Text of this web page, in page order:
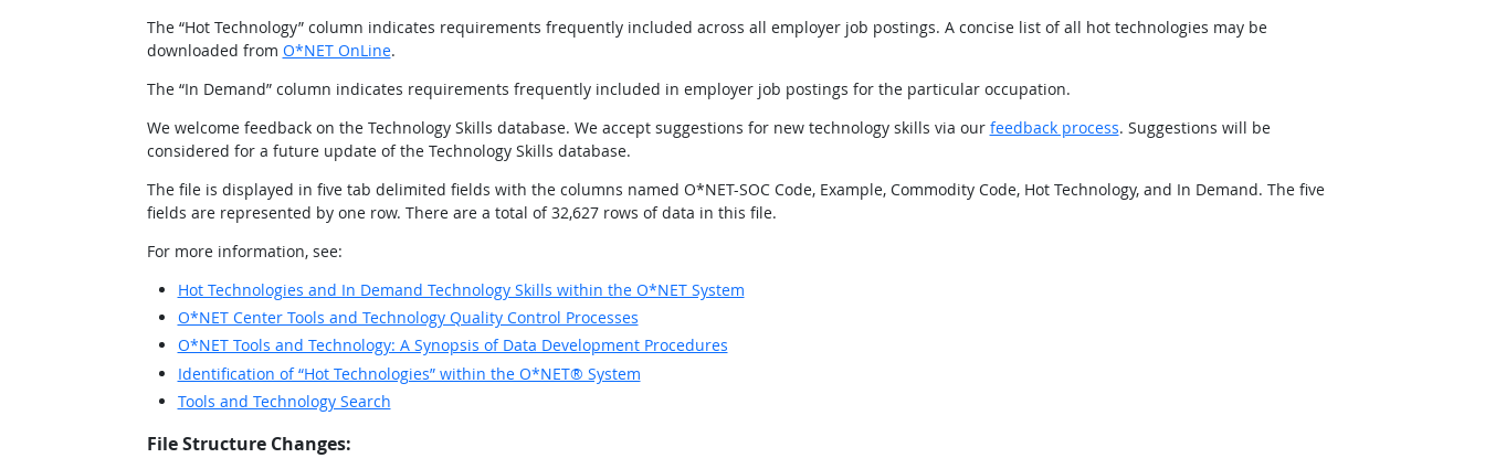
The “Hot Technology” column indicates requirements frequently included across all employer job postings. A concise list of all hot technologies may be
downloaded from O*NET OnLine.
The “In Demand” column indicates requirements frequently included in employer job postings for the particular occupation.
We welcome feedback on the Technology Skills database. We accept suggestions for new technology skills via our feedback process. Suggestions will be
considered for a future update of the Technology Skills database.
The file is displayed in five tab delimited fields with the columns named O*NET-SOC Code, Example, Commodity Code, Hot Technology, and In Demand. The five
fields are represented by one row. There are a total of 32,627 rows of data in this file.
For more information, see:
Hot Technologies and In Demand Technology Skills within the O*NET System
O*NET Center Tools and Technology Quality Control Processes
O*NET Tools and Technology: A Synopsis of Data Development Procedures
Identification of “Hot Technologies” within the O*NET® System
Tools and Technology Search
File Structure Changes: